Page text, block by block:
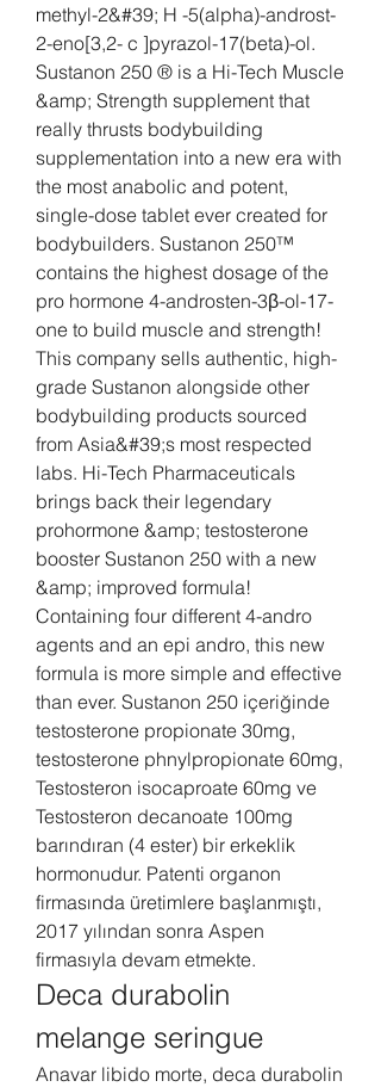
methyl-2&#39; H -5(alpha)-androst-
2-eno[3,2- c ]pyrazol-17(beta)-ol.
Sustanon 250 ® is a Hi-Tech Muscle
&amp; Strength supplement that
really thrusts bodybuilding
supplementation into a new era with
the most anabolic and potent,
single-dose tablet ever created for
bodybuilders. Sustanon 250™
contains the highest dosage of the
pro hormone 4-androsten-3β-ol-17-
one to build muscle and strength!
This company sells authentic, high-
grade Sustanon alongside other
bodybuilding products sourced
from Asia&#39;s most respected
labs. Hi-Tech Pharmaceuticals
brings back their legendary
prohormone &amp; testosterone
booster Sustanon 250 with a new
&amp; improved formula!
Containing four different 4-andro
agents and an epi andro, this new
formula is more simple and effective
than ever. Sustanon 250 içeriğinde
testosterone propionate 30mg,
testosterone phnylpropionate 60mg,
Testosteron isocaproate 60mg ve
Testosteron decanoate 100mg
barındıran (4 ester) bir erkeklik
hormonudur. Patenti organon
firmasında üretimlere başlanmıştı,
2017 yılından sonra Aspen
firmasıyla devam etmekte.
Deca durabolin
melange seringue
Anavar libido morte, deca durabolin